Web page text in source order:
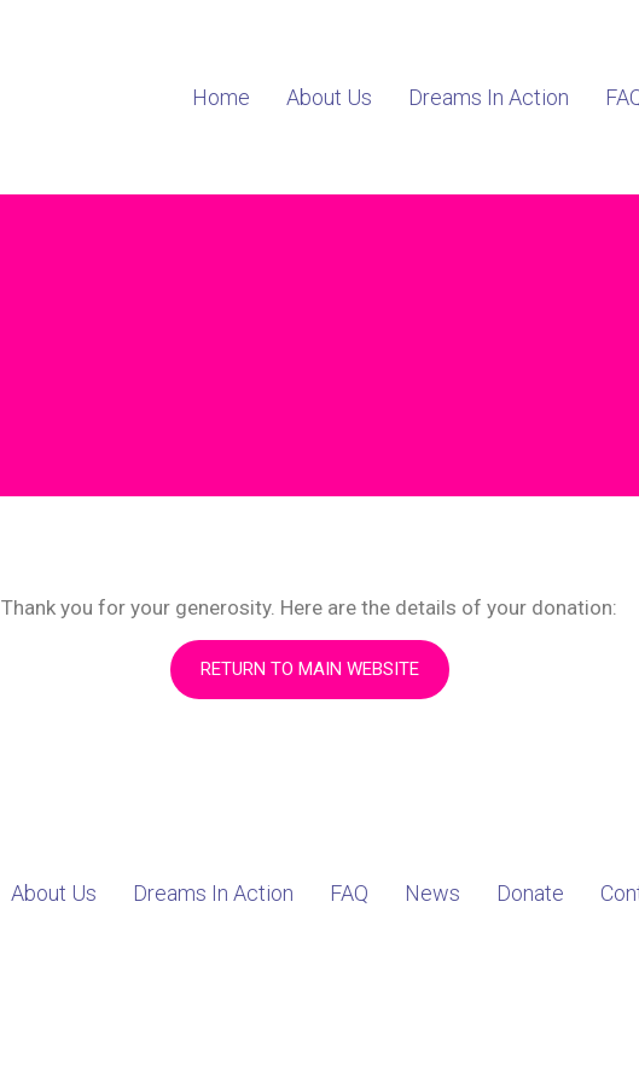
Home About Us Dreams In Action
Thank you for your generosity. Here are the details of your donation:
RETURN TO MAIN WEBSITE
About Us Dreams In Action FAQ News Donate